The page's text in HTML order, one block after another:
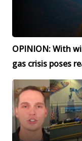
OPINION: With
gas crisis poses